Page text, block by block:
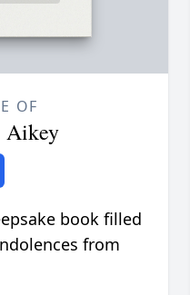
OF
Aikey
book filled
from